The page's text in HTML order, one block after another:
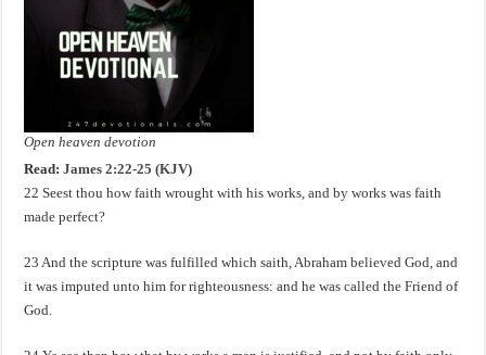
Open heaven devotion
Read:James 2:22-25 (KJV)
22 Seest thou how faith wrought with his works, and by works was faith
made perfect?
23 And the scripture was fulfilled which saith, Abraham believed God, and
it was imputed unto him for righteousness: and he was called the Friend of
God.